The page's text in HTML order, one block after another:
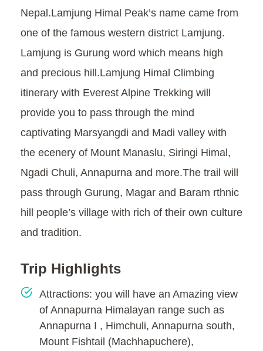
Nepal.Lamjung Himal Peak’s name came from
one of the famous western district Lamjung.
Lamjung is Gurung word which means high
and precious hill.Lamjung Himal Climbing
itinerary with Everest Alpine Trekking will
provide you to pass through the mind
captivating Marsyangdi and Madi valley with
the ecenery of Mount Manaslu, Siringi Himal,
Ngadi Chuli, Annapurna and more.The trail will
pass through Gurung, Magar and Baram rthnic
hill people’s village with rich of their own culture
and tradition.
Trip Highlights
Attractions: you will have an Amazing view
of Annapurna Himalayan range such as
Annapurna I , Himchuli, Annapurna south,
Mount Fishtail (Machhapuchere),